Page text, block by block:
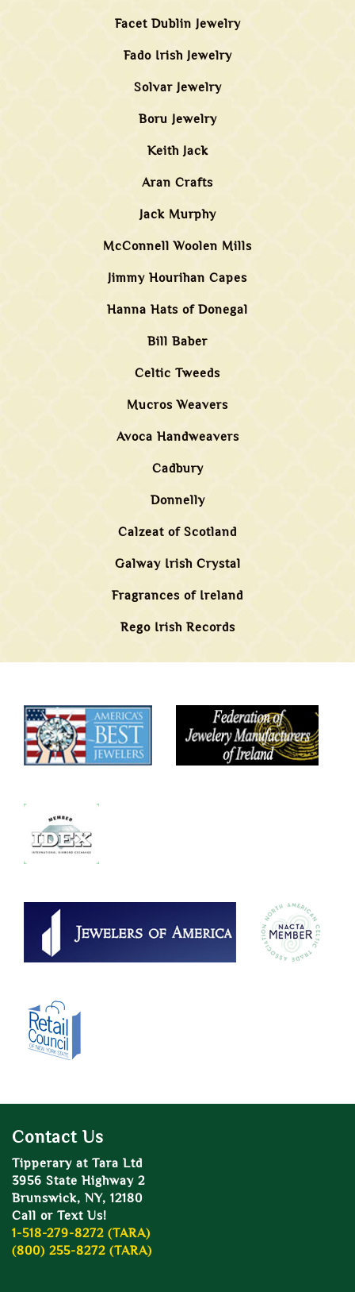
Facet Dublin Jewelry
Fado Irish Jewelry
Solvar Jewelry
Boru Jewelry
Keith Jack
Aran Crafts
Jack Murphy
McConnell Woolen Mills
Jimmy Hourihan Capes
Hanna Hats of Donegal
Bill Baber
Celtic Tweeds
Mucros Weavers
Avoca Handweavers
Cadbury
Donnelly
Calzeat of Scotland
Galway Irish Crystal
Fragrances of Ireland
Rego Irish Records
Contact Us
Tipperary at Tara Ltd
3956 State Highway 2
Brunswick, NY, 12180
Call or Text Us!
1-518-279-8272 (TARA)
(800) 255-8272 (TARA)